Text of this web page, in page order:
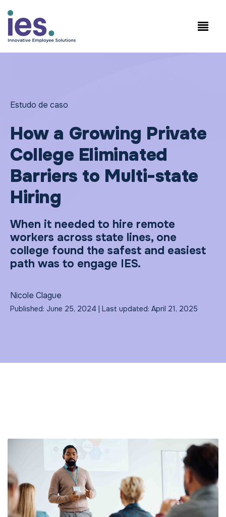
Empregados
+1.858.300.2757
Estudo de caso
How a Growing Private
College Eliminated
Barriers to Multi-state
Hiring
When it needed to hire remote
workers across state lines, one
college found the safest and easiest
path was to engage IES.
Nicole Clague
Published: June 25, 2024 | Last updated: April 21, 2025